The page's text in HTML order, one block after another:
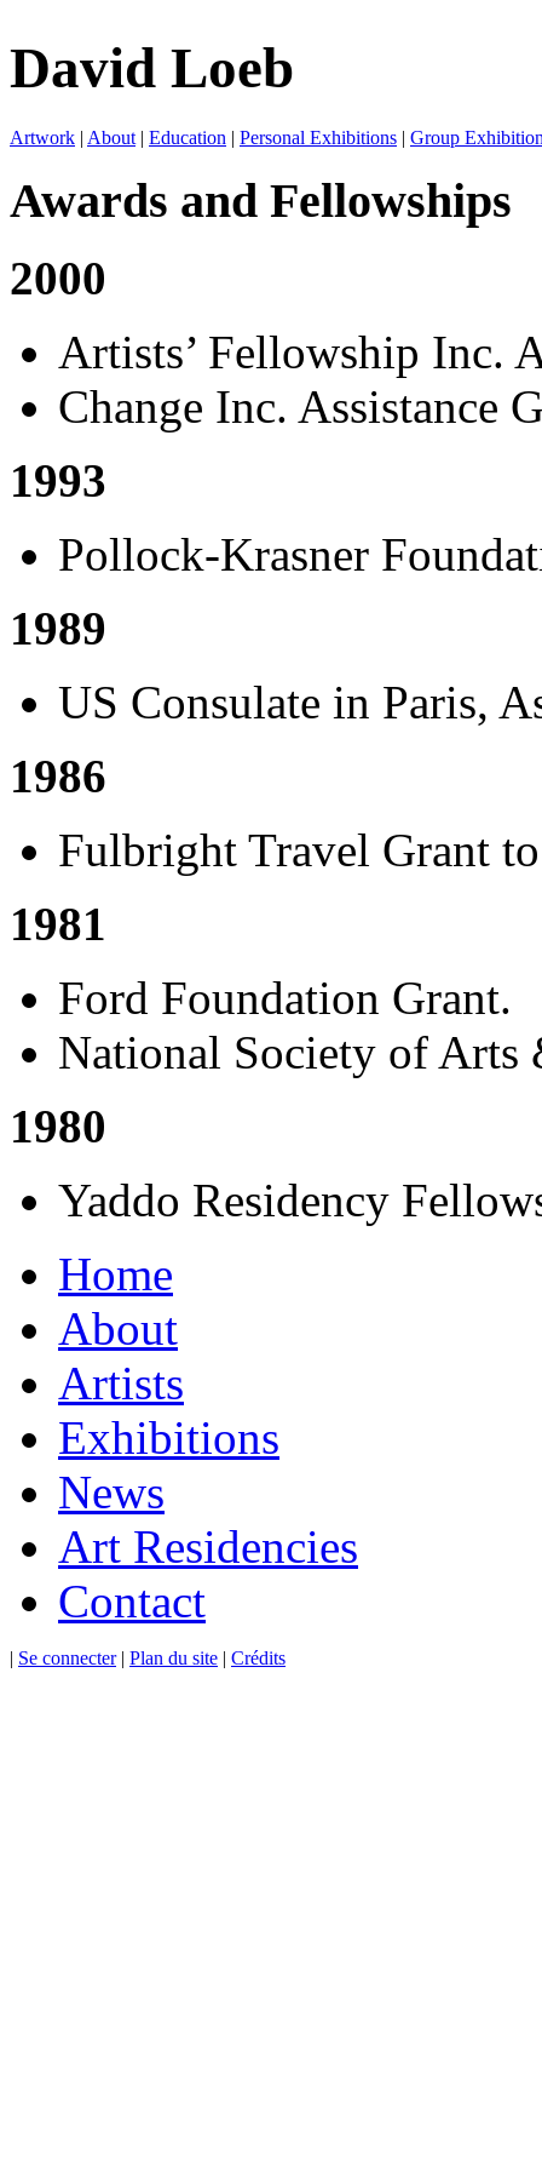
David Loeb
Artwork | About | Education | Personal Exhibitions | Group
Awards and Fellowships
2000
Artists’ Fellowship Inc.
Change Inc. Assistance
1993
Pollock-Krasner
1989
US Consulate in Paris,
1986
Fulbright Travel Grant
1981
Ford Foundation Grant.
National Society of Arts
1980
Yaddo Residency
Home
About
Artists
Exhibitions
News
Art Residencies
Contact
| Se connecter| Plan du site | Crédits